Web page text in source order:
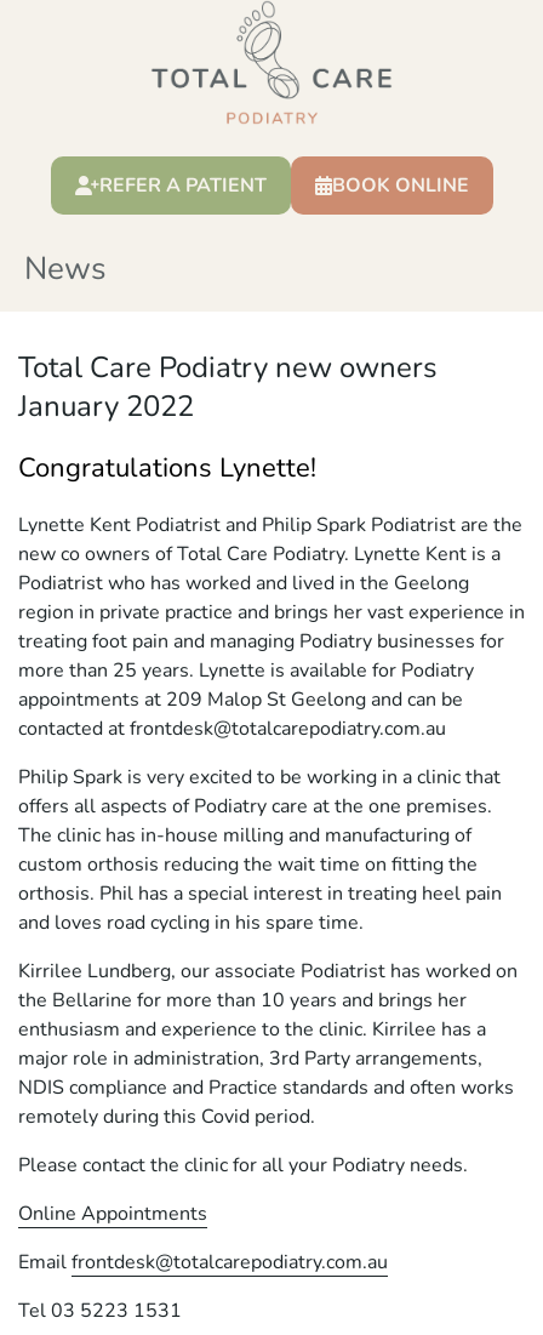
REFER A PATIENT BOOK ONLINE
News
Total Care Podiatry new owners
January 2022
Congratulations Lynette!
Lynette Kent Podiatrist and Philip Spark Podiatrist are the
new co owners of Total Care Podiatry. Lynette Kent is a
Podiatrist who has worked and lived in the Geelong
region in private practice and brings her vast experience in
treating foot pain and managing Podiatry businesses for
more than 25 years. Lynette is available for Podiatry
appointments at 209 Malop St Geelong and can be
contacted at frontdesk@totalcarepodiatry.com.au
Philip Spark is very excited to be working in a clinic that
offers all aspects of Podiatry care at the one premises.
The clinic has in-house milling and manufacturing of
custom orthosis reducing the wait time on fitting the
orthosis. Phil has a special interest in treating heel pain
and loves road cycling in his spare time.
Kirrilee Lundberg, our associate Podiatrist has worked on
the Bellarine for more than 10 years and brings her
enthusiasm and experience to the clinic. Kirrilee has a
major role in administration, 3rd Party arrangements,
NDIS compliance and Practice standards and often works
remotely during this Covid period.
Please contact the clinic for all your Podiatry needs.
Online Appointments
Emailfrontdesk@totalcarepodiatry.com.au
Tel 03 5223 1531